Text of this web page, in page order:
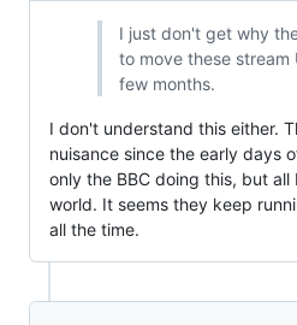
I just don't get why
to move these stream
few months.
I don't understand this either.
nuisance since the early days
only the BBC doing this, but
world. It seems they keep
all the time.